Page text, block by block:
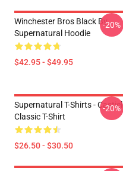
Winchester Bros Black By
Supernatural Hoodie
$42.95 - $49.95
-20%
Supernatural T-Shirts - Castiel
Classic T-Shirt
$26.50 - $30.50
-20%